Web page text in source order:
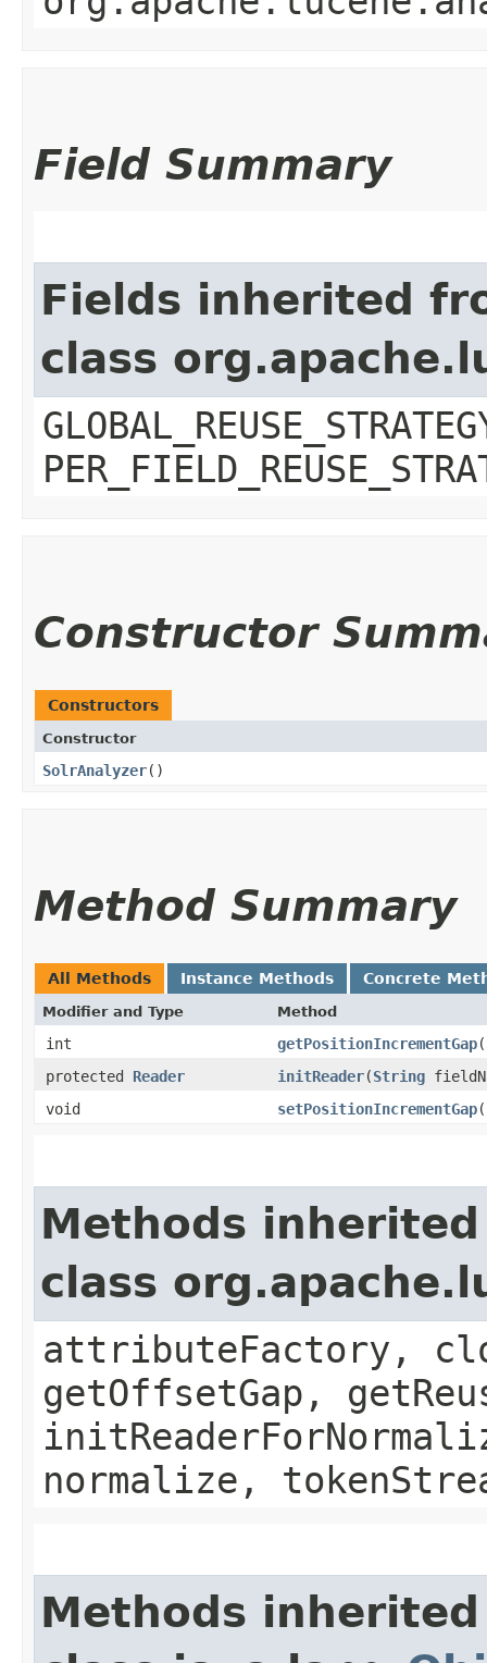
Field Summary
Fields inherited
class
Constructor
Constructors
Constructor
SolrAnalyzer()
Method Summary
All Methods Instance Methods Concrete
Modifier and Type Method
int getPositionIncrementGap​(
protected Reader initReader​(String
void
setPositionIncrementGap
Methods
class
attributeFactory,
getOffsetGap,
normalize,
Methods